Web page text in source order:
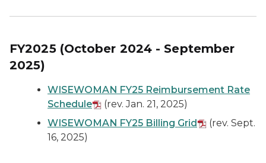
FY2025 (October 2024 - September
2025)
WISEWOMAN FY25 Reimbursement Rate
Schedule
(rev. Jan. 21, 2025)
WISEWOMAN FY25 Billing Grid
(rev. Sept.
16, 2025)